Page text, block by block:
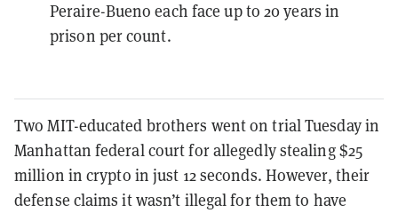
Peraire-Bueno each face up to 20 years in
prison per count.
Two MIT-educated brothers went on trial Tuesday in
Manhattan federal court for allegedly stealing $25
million in crypto in just 12 seconds. However, their
defense claims it wasn’t illegal for them to have